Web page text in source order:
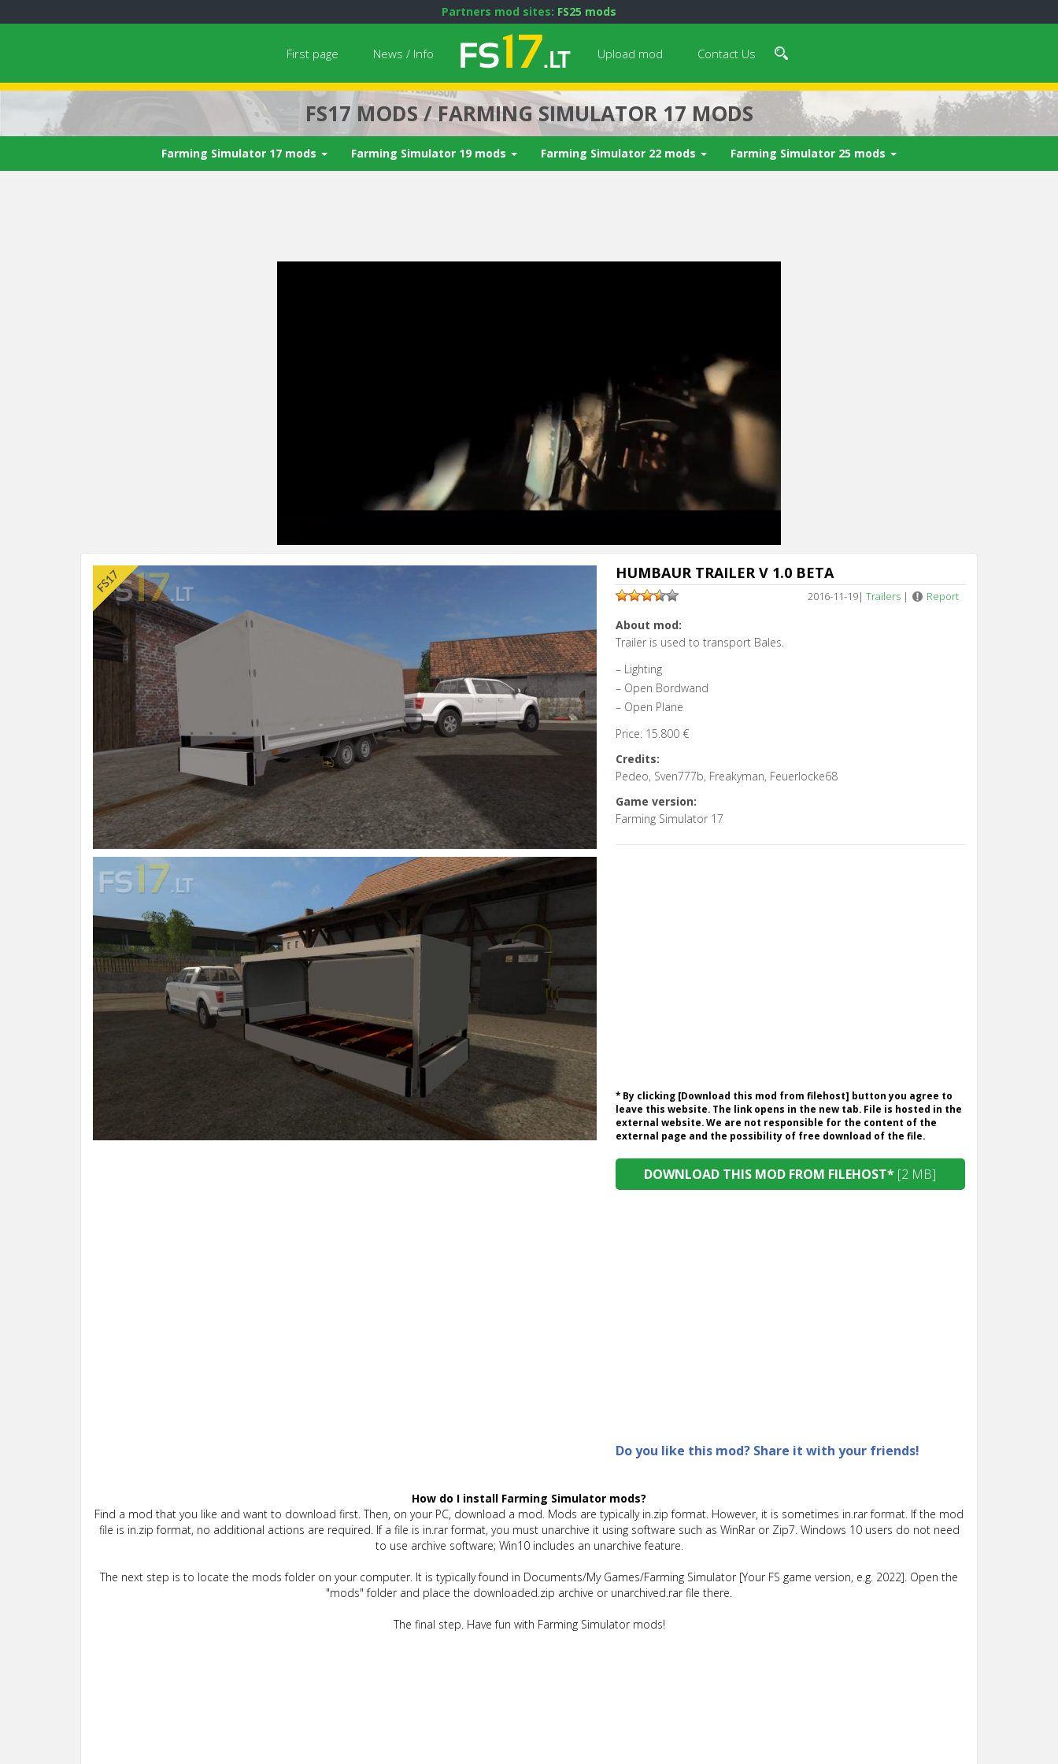
Partners mod sites: FS25 mods
First page News / Info Upload mod Contact Us
FS17 MODS / FARMING SIMULATOR 17 MODS
Farming Simulator 17 mods Farming Simulator 19 mods Farming Simulator 22 mods Farming Simulator 25 mods
HUMBAUR TRAILER V 1.0 BETA
2016-11-19| Trailers | Report
About mod:
Trailer is used to transport Bales.
– Lighting
– Open Bordwand
– Open Plane
Price: 15.800 €
Credits:
Pedeo, Sven777b, Freakyman, Feuerlocke68
Game version:
Farming Simulator 17
* By clicking [Download this mod from filehost] button you agree to
leave this website. The link opens in the new tab. File is hosted in the
external website. We are not responsible for the content of the
external page and the possibility of free download of the file.
DOWNLOAD THIS MOD FROM FILEHOST* [2 MB]
Do you like this mod? Share it with your friends!
How do I install Farming Simulator mods?
Find a mod that you like and want to download first. Then, on your PC, download a mod. Mods are typically in.zip format. However, it is sometimes in.rar format. If the mod
file is in.zip format, no additional actions are required. If a file is in.rar format, you must unarchive it using software such as WinRar or Zip7. Windows 10 users do not need
to use archive software; Win10 includes an unarchive feature.
The next step is to locate the mods folder on your computer. It is typically found in Documents/My Games/Farming Simulator [Your FS game version, e.g. 2022]. Open the
"mods" folder and place the downloaded.zip archive or unarchived.rar file there.
The final step. Have fun with Farming Simulator mods!